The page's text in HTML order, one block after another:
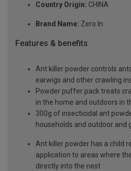
Country Origin: CHINA
Brand Name: Zero In
Features & benefits
Ant killer powder controls
earwigs and other crawling
Powder puffer pack treats
in the home and outdoors in
300g of insecticidal ant
households and outdoor and
Ant killer powder has a child
application to areas where
directly into the nest